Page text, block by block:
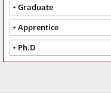
Graduate
Apprentice
Ph.D